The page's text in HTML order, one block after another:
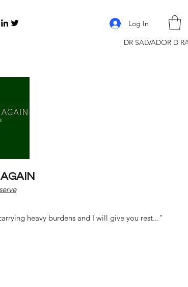
Log In
DR SALVADOR D
heavy burdens and I will give you rest..."